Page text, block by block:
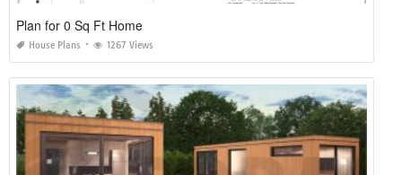
Plan for 0 Sq Ft Home
House Plans 1267 Views